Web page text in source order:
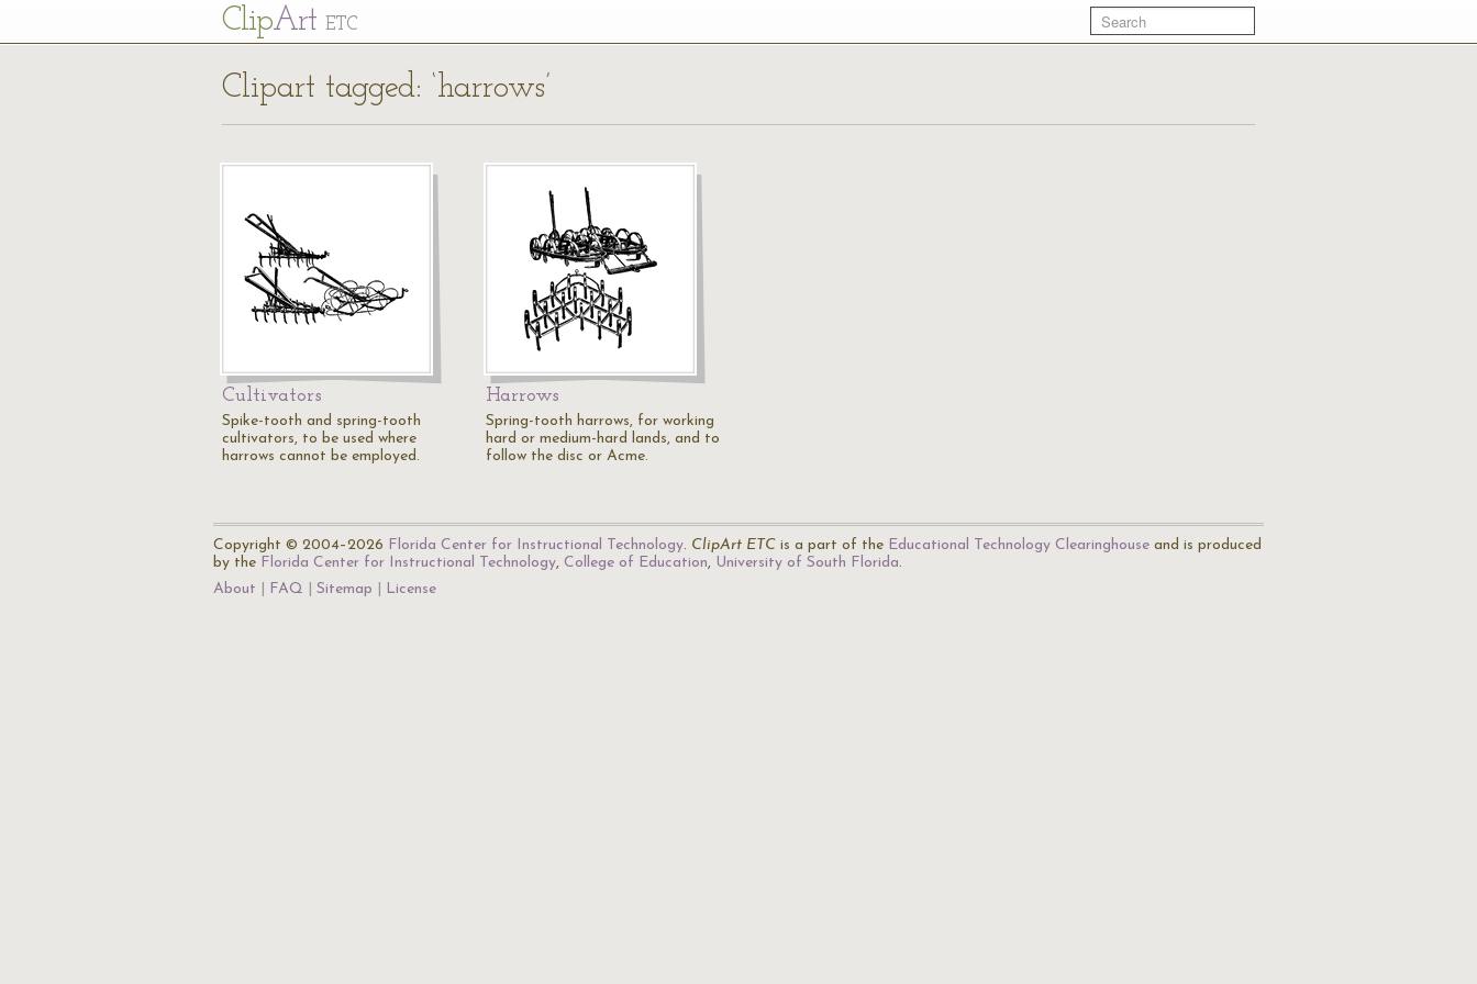
ClipArt ETC
Clipart tagged: ‘harrows’
Cultivators
Spike-tooth and spring-tooth
cultivators, to be used where
harrows cannot be employed.
Harrows
Spring-tooth harrows, for working
hard or medium-hard lands, and to
follow the disc or Acme.
Copyright © 2004–2026 Florida Center for Instructional Technology. ClipArt ETC is a part of the Educational Technology Clearinghouse and is produced
by the Florida Center for Instructional Technology, College of Education, University of South Florida.
About
FAQ Sitemap License